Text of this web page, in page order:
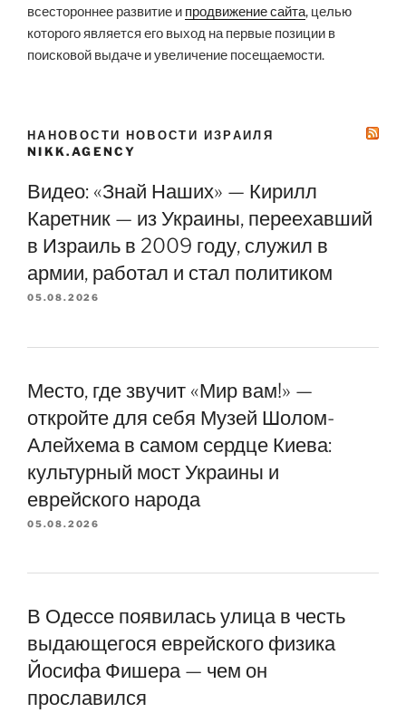
всестороннее развитие и продвижение сайта, целью
которого является его выход на первые позиции в
поисковой выдаче и увеличение посещаемости.
НАНОВОСТИ НОВОСТИ ИЗРАИЛЯ
NIKK.AGENCY
Видео: «Знай Наших» — Кирилл
Каретник — из Украины, переехавший
в Израиль в 2009 году, служил в
армии, работал и стал политиком
05.08.2026
Место, где звучит «Мир вам!» —
откройте для себя Музей Шолом-
Алейхема в самом сердце Киева:
культурный мост Украины и
еврейского народа
05.08.2026
В Одессе появилась улица в честь
выдающегося еврейского физика
Йосифа Фишера — чем он
прославился